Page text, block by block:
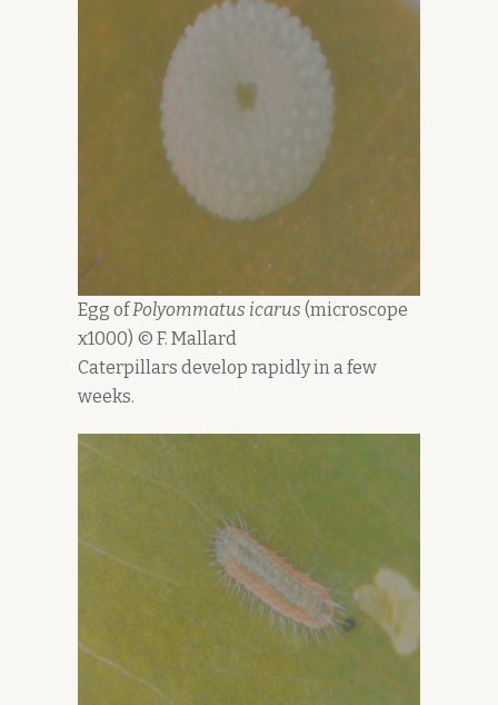
Egg ofPolyommatus icarus (microscope
x1000) © F. Mallard
Caterpillars develop rapidly in a few
weeks.